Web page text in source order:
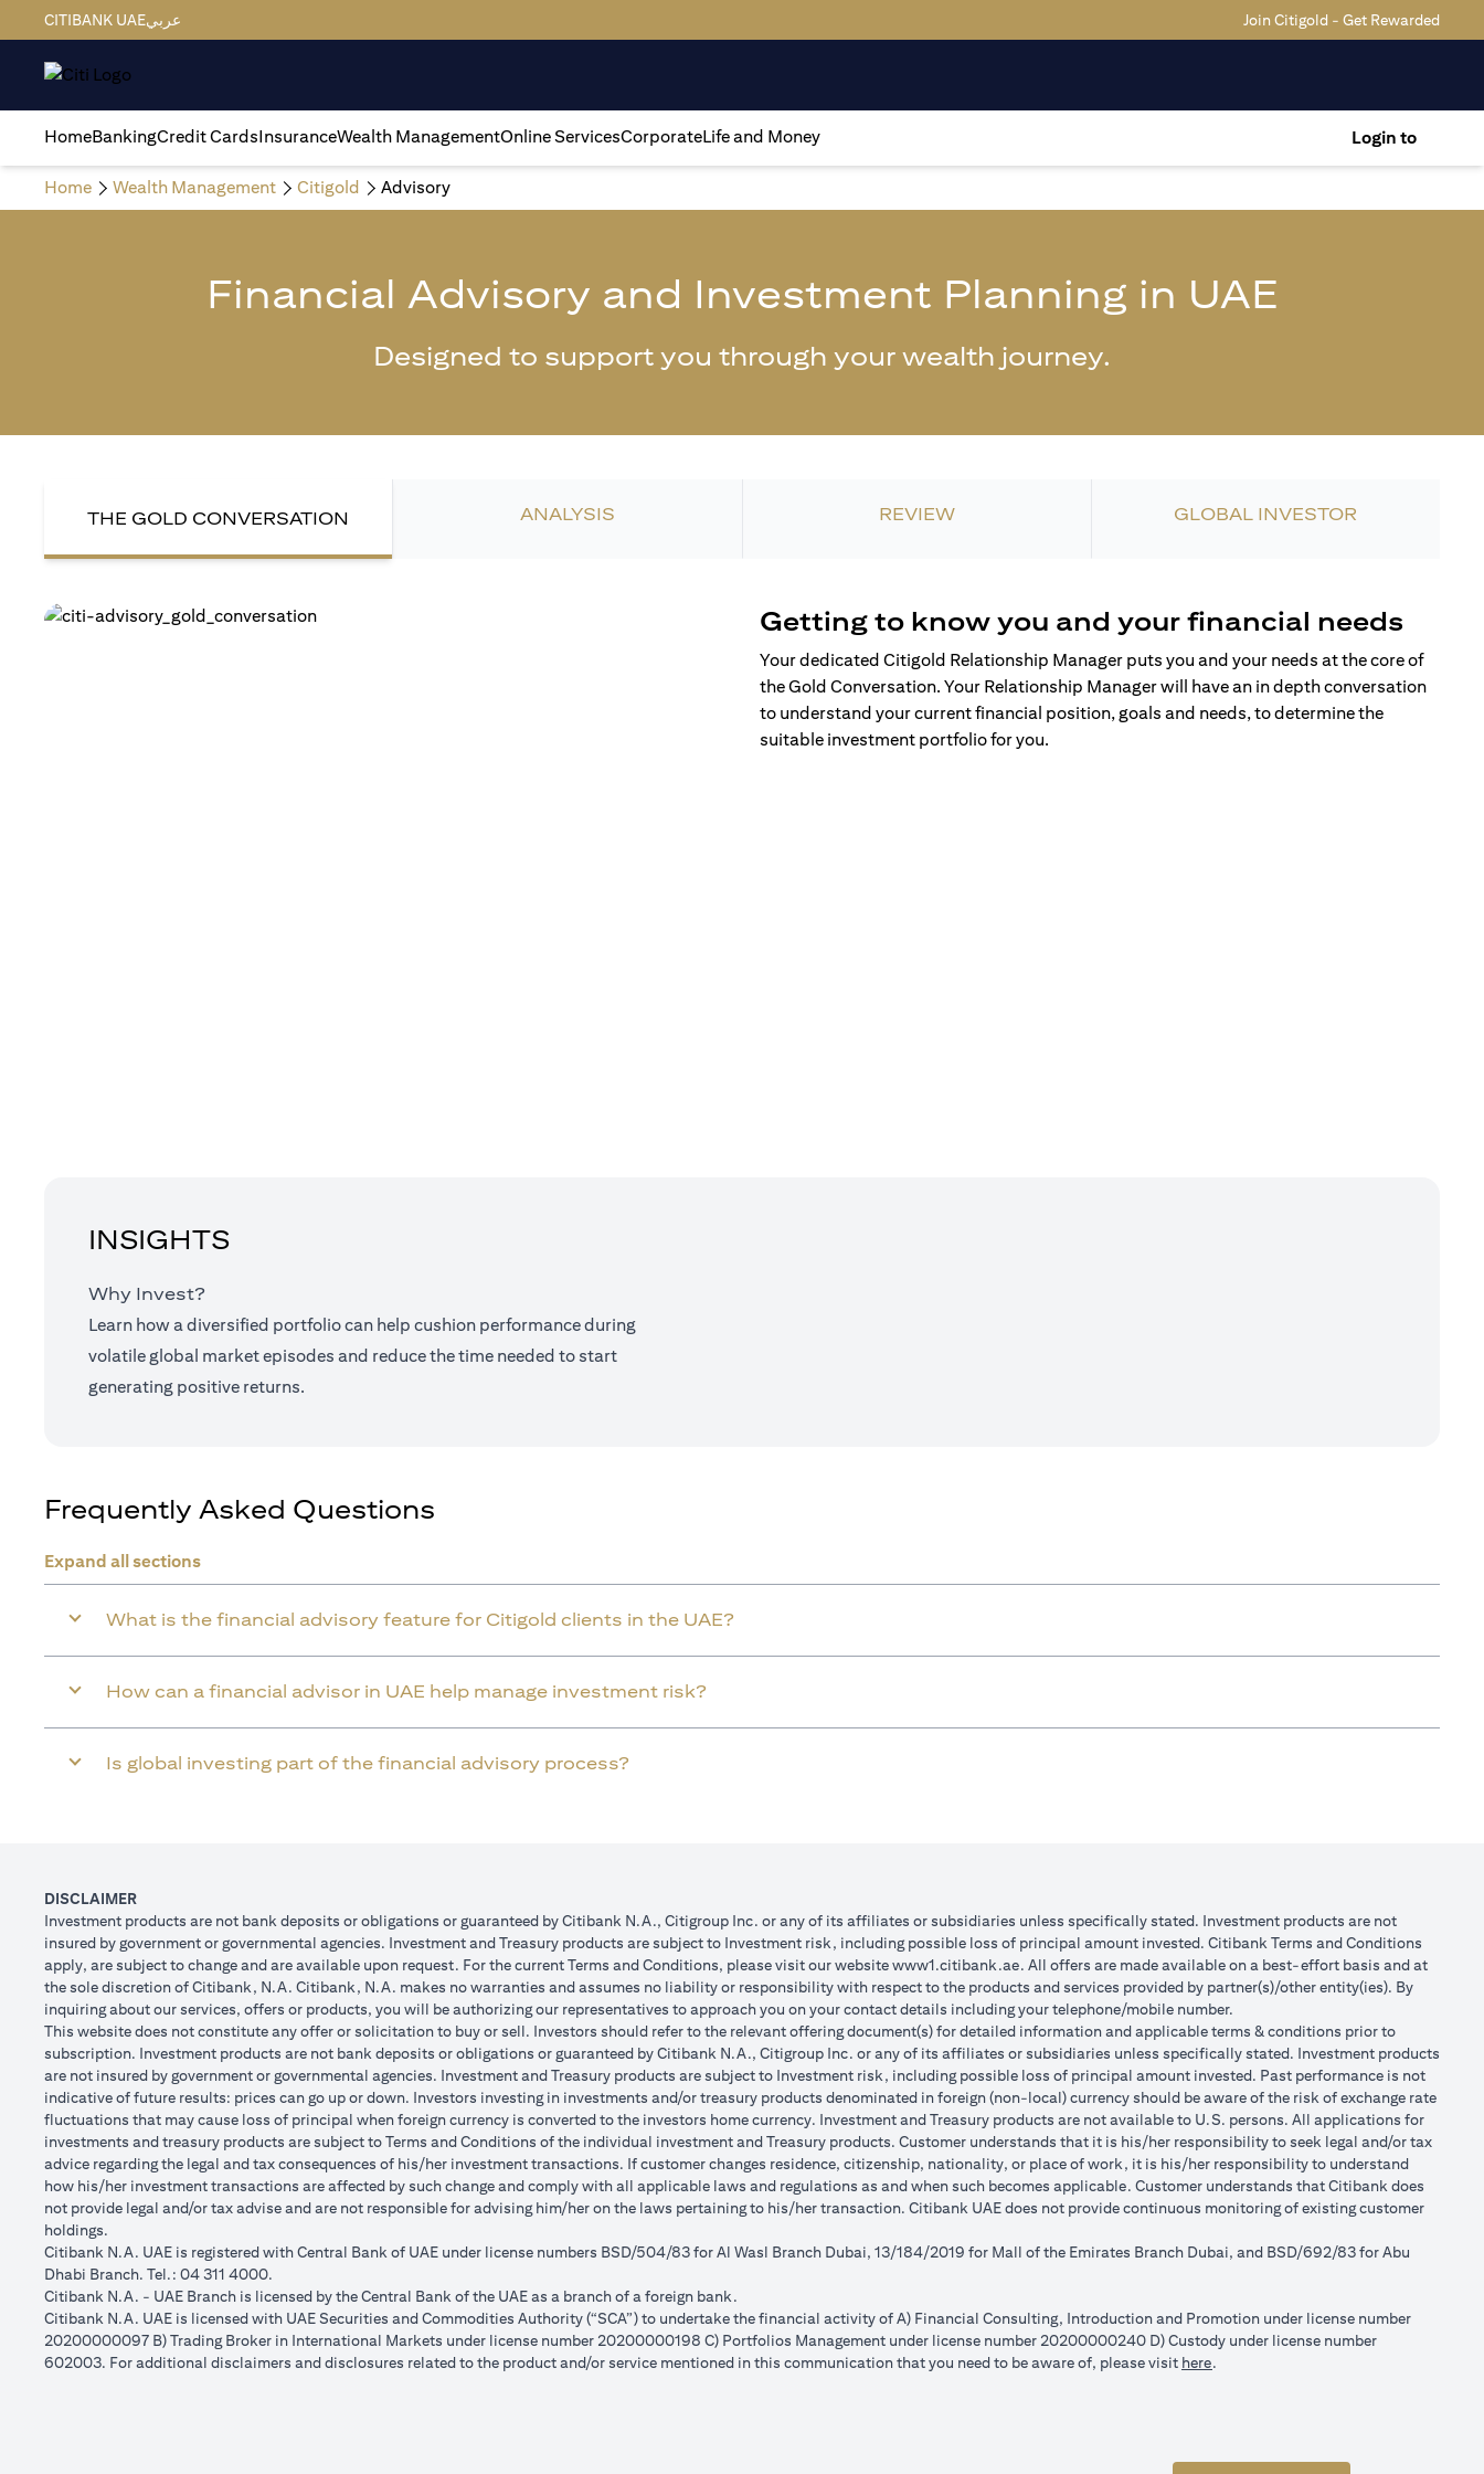
CITIBANK UAEعربي Join Citigold - Get Rewarded
HomeBankingCredit CardsInsuranceWealth ManagementOnline ServicesCorporateLife and Money Login to
Home Wealth Management Citigold Advisory
Financial Advisory and Investment Planning in UAE
Designed to support you through your wealth journey.
THE GOLD CONVERSATION ANALYSIS REVIEW GLOBAL INVESTOR
Getting to know you and your financial needs
Your dedicated Citigold Relationship Manager puts you and your needs at the core of
the Gold Conversation. Your Relationship Manager will have an in depth conversation
to understand your current financial position, goals and needs, to determine the
suitable investment portfolio for you.
INSIGHTS
Why Invest?
Learn how a diversified portfolio can help cushion performance during
volatile global market episodes and reduce the time needed to start
generating positive returns.
Frequently Asked Questions
Expand all sections
What is the financial advisory feature for Citigold clients in the UAE?
How can a financial advisor in UAE help manage investment risk?
Is global investing part of the financial advisory process?
DISCLAIMER
Investment products are not bank deposits or obligations or guaranteed by Citibank N.A., Citigroup Inc. or any of its affiliates or subsidiaries unless specifically stated. Investment products are not
insured by government or governmental agencies. Investment and Treasury products are subject to Investment risk, including possible loss of principal amount invested. Citibank Terms and Conditions
apply, are subject to change and are available upon request. For the current Terms and Conditions, please visit our websitewww1.citibank.ae. All offers are made available on a best-effort basis and at
the sole discretion of Citibank, N.A. Citibank, N.A. makes no warranties and assumes no liability or responsibility with respect to the products and services provided by partner(s)/other entity(ies). By
inquiring about our services, offers or products, you will be authorizing our representatives to approach you on your contact details including your telephone/mobile number.
This website does not constitute any offer or solicitation to buy or sell. Investors should refer to the relevant offering document(s) for detailed information and applicable terms & conditions prior to
subscription. Investment products are not bank deposits or obligations or guaranteed by Citibank N.A., Citigroup Inc. or any of its affiliates or subsidiaries unless specifically stated. Investment products
are not insured by government or governmental agencies. Investment and Treasury products are subject to Investment risk, including possible loss of principal amount invested. Past performance is not
indicative of future results: prices can go up or down. Investors investing in investments and/or treasury products denominated in foreign (non-local) currency should be aware of the risk of exchange rate
fluctuations that may cause loss of principal when foreign currency is converted to the investors home currency. Investment and Treasury products are not available to U.S. persons. All applications for
investments and treasury products are subject to Terms and Conditions of the individual investment and Treasury products. Customer understands that it is his/her responsibility to seek legal and/or tax
advice regarding the legal and tax consequences of his/her investment transactions. If customer changes residence, citizenship, nationality, or place of work, it is his/her responsibility to understand
how his/her investment transactions are affected by such change and comply with all applicable laws and regulations as and when such becomes applicable. Customer understands that Citibank does
not provide legal and/or tax advise and are not responsible for advising him/her on the laws pertaining to his/her transaction. Citibank UAE does not provide continuous monitoring of existing customer
holdings.
Citibank N.A. UAE is registered with Central Bank of UAE under license numbers BSD/504/83 for Al Wasl Branch Dubai, 13/184/2019 for Mall of the Emirates Branch Dubai, and BSD/692/83 for Abu
Dhabi Branch. Tel.: 04 311 4000.
Citibank N.A. - UAE Branch is licensed by the Central Bank of the UAE as a branch of a foreign bank.
Citibank N.A. UAE is licensed with UAE Securities and Commodities Authority (“SCA”) to undertake the financial activity of A) Financial Consulting, Introduction and Promotion under license number
20200000097 B) Trading Broker in International Markets under license number 20200000198 C) Portfolios Management under license number 20200000240 D) Custody under license number
602003. For additional disclaimers and disclosures related to the product and/or service mentioned in this communication that you need to be aware of, please visit here.